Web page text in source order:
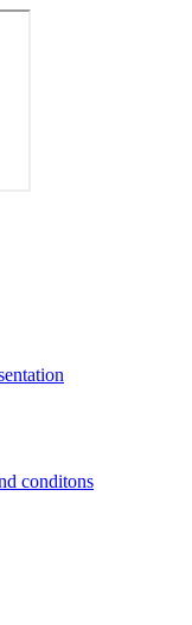
conditons